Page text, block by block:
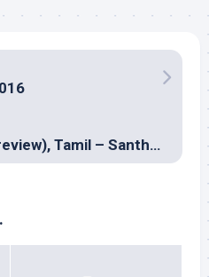
Manithan (Music review), Tamil – Santhosh Narayanan